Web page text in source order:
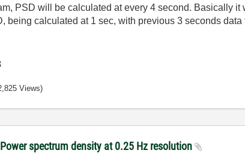
PSD will be calculated at every 4 second. Basically
being calculated at 1 sec, with previous 3 seconds data
Views)
spectrum density at 0.25 Hz resolution